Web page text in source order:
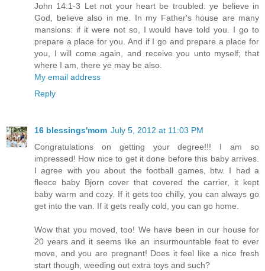
John 14:1-3 Let not your heart be troubled: ye believe in
God, believe also in me. In my Father's house are many
mansions: if it were not so, I would have told you. I go to
prepare a place for you. And if I go and prepare a place for
you, I will come again, and receive you unto myself; that
where I am, there ye may be also.
My email address
Reply
16 blessings'mom July 5, 2012 at 11:03 PM
Congratulations on getting your degree!!! I am so
impressed! How nice to get it done before this baby arrives.
I agree with you about the football games, btw. I had a
fleece baby Bjorn cover that covered the carrier, it kept
baby warm and cozy. If it gets too chilly, you can always go
get into the van. If it gets really cold, you can go home.
Wow that you moved, too! We have been in our house for
20 years and it seems like an insurmountable feat to ever
move, and you are pregnant! Does it feel like a nice fresh
start though, weeding out extra toys and such?